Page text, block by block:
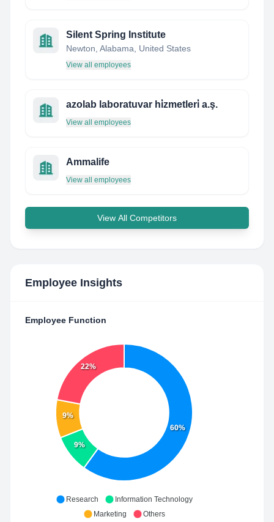
Silent Spring Institute
Newton, Alabama, United States
View all employees
azolab laboratuvar hi̇zmetleri̇ a.ş.
View all employees
Ammalife
View all employees
View All Competitors
Employee Insights
Employee Function
60%
9%
9%
22%
Research
Information Technology
Marketing
Others